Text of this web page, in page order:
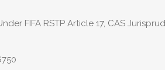
FIFA RSTP Article 17, CAS